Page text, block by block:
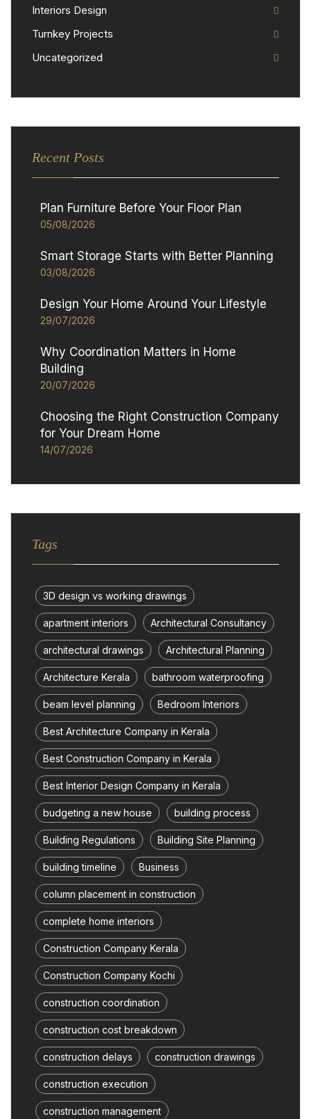
Interiors Design
Turnkey Projects
Uncategorized
Recent Posts
Plan Furniture Before Your Floor Plan
05/08/2026
Smart Storage Starts with Better Planning
03/08/2026
Design Your Home Around Your Lifestyle
29/07/2026
Why Coordination Matters in Home
Building
20/07/2026
Choosing the Right Construction Company
for Your Dream Home
14/07/2026
Tags
3D design vs working drawings
apartment interiors Architectural Consultancy
architectural drawings Architectural Planning
Architecture Kerala bathroom waterproofing
beam level planning Bedroom Interiors
Best Architecture Company in Kerala
Best Construction Company in Kerala
Best Interior Design Company in Kerala
budgeting a new house building process
Building Regulations Building Site Planning
building timeline Business
column placement in construction
complete home interiors
Construction Company Kerala
Construction Company Kochi
construction coordination
construction cost breakdown
construction delays construction drawings
construction execution
construction management